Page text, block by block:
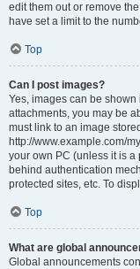
edit them out or remove
have set a limit to the
Top
Can I post images?
Yes, images can be
attachments, you may be
must link to an image
http://www.example.com/
your own PC (unless it is
behind authentication
protected sites, etc. To
Top
What are global
Global announcements